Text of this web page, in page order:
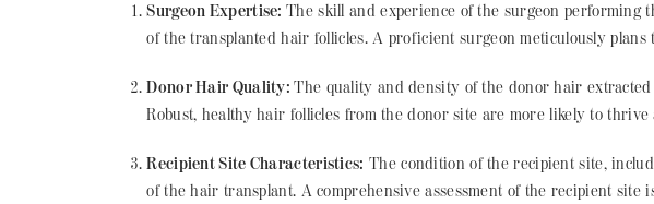
Surgeon Expertise:The skill and experience of the surgeon
of the transplanted hair follicles. A proficient surgeon meticulously
Donor Hair Quality:The quality and density of the donor hair
Robust, healthy hair follicles from the donor site are more likely to
Recipient Site Characteristics: The condition of the recipient site,
of the hair transplant. A comprehensive assessment of the recipient